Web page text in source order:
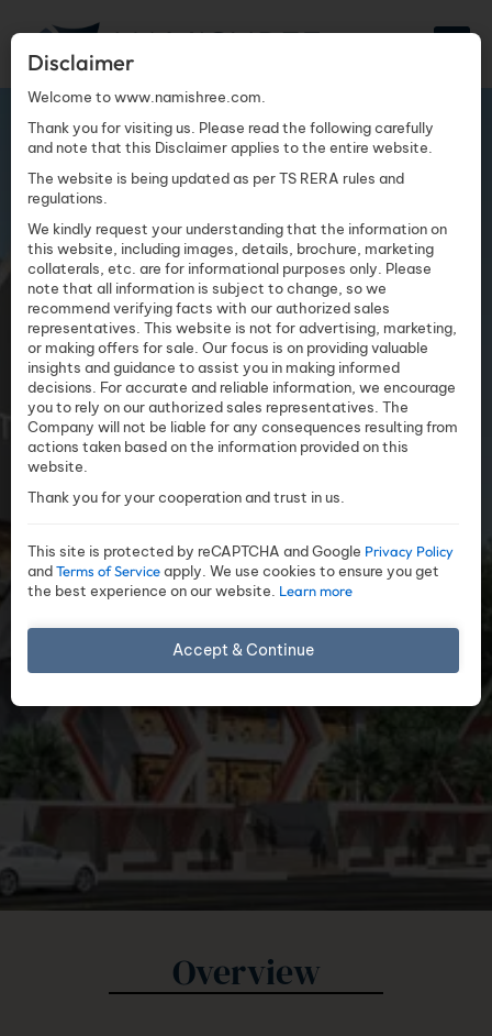
Disclaimer
Welcome to www.namishree.com.
Thank you for visiting us. Please read the following carefully
and note that this Disclaimer applies to the entire website.
The website is being updated as per TS RERA rules and
regulations.
We kindly request your understanding that the information on
this website, including images, details, brochure, marketing
collaterals, etc. are for informational purposes only. Please
note that all information is subject to change, so we
recommend verifying facts with our authorized sales
representatives. This website is not for advertising, marketing,
or making offers for sale. Our focus is on providing valuable
insights and guidance to assist you in making informed
decisions. For accurate and reliable information, we encourage
you to rely on our authorized sales representatives. The
Company will not be liable for any consequences resulting from
actions taken based on the information provided on this
website.
Thank you for your cooperation and trust in us.
This site is protected by reCAPTCHA and Google Privacy Policy
andTerms of Serviceapply. We use cookies to ensure you get
the best experience on our website. Learn more
Accept & Continue
TATTVA MALL
Overview